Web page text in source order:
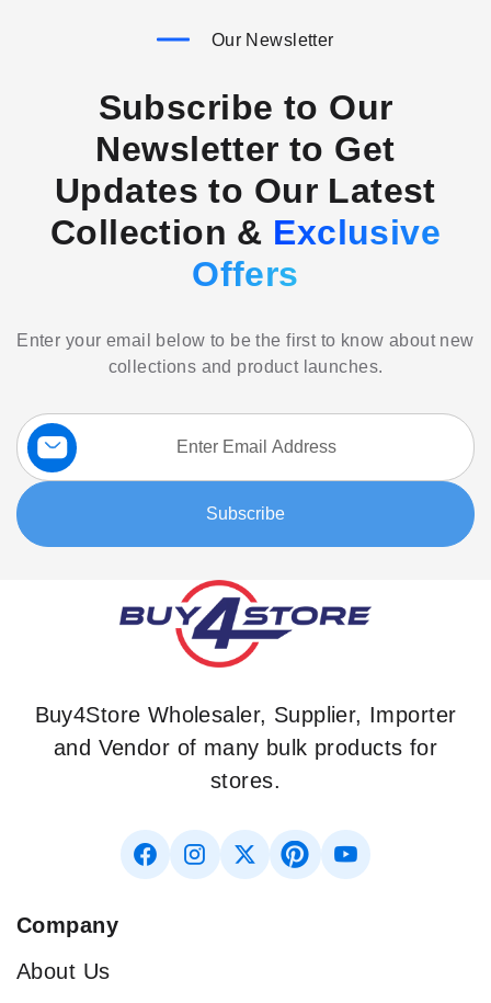
Our Newsletter
Subscribe to Our
Newsletter to Get
Updates to Our Latest
Collection & Exclusive
Offers
Enter your email below to be the first to know about new
collections and product launches.
Sign
Up
for
Our
Newsletter:
Subscribe
Buy4Store Wholesaler, Supplier, Importer
and Vendor of many bulk products for
stores.
Company
About Us